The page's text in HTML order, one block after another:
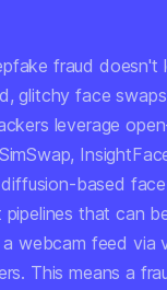
fraud doesn't
glitchy face
leverage
SimSwap,
diffusion-based
pipelines that can
webcam feed via
This means a